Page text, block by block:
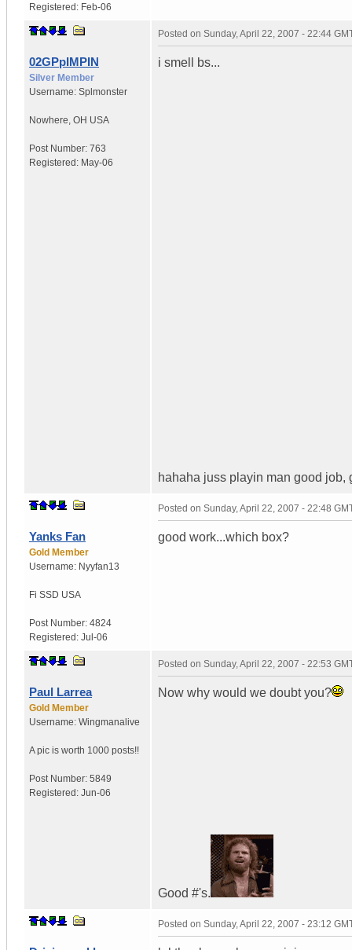
Registered: Feb-06
02GPpIMPIN
Silver Member
Username: Splmonster
Nowhere OH USA
Post Number: 763
Registered: May-06
Posted on Sunday, April 22, 2007 - 22:44
i smell bs...
hahaha juss playin man good job,
Yanks Fan
Gold Member
Username: Nyyfan13
Fi SSD USA
Post Number: 4824
Registered: Jul-06
Posted on Sunday, April 22, 2007 - 22:48
good work...which box?
Paul Larrea
Gold Member
Username: Wingmanalive
A pic is worth 1000 posts!!
Post Number: 5849
Registered: Jun-06
Posted on Sunday, April 22, 2007 - 22:53
Now why would we doubt you?
Good #'s.
Posted on Sunday, April 22, 2007 - 23:12